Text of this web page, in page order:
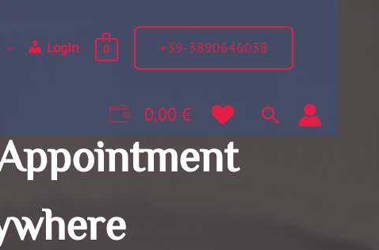
0,00 €
Login 0 +39-3890646038